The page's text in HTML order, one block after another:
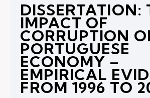
DISSERTATION:
IMPACT OF
CORRUPTION
PORTUGUESE
ECONOMY –
EMPIRICAL
FROM 1996 TO